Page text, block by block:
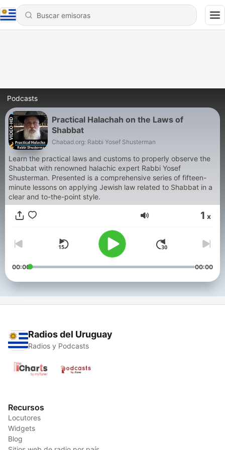
Podcasts
Practical Halachah on the Laws of
Shabbat
Chabad.org: Rabbi Yosef Shusterman
Learn the practical laws and customs to properly observe the
Shabbat with renowned halachic expert Rabbi Yosef
Shusterman. Presented is a comprehensive series of fifteen-
minute lessons on applying Jewish law related to Shabbat in a
clear and to-the-point style.
Volumen 1 x
00:00 00:00
Radios del Uruguay
Radios y Podcasts
Recursos
Locutores
Widgets
Blog